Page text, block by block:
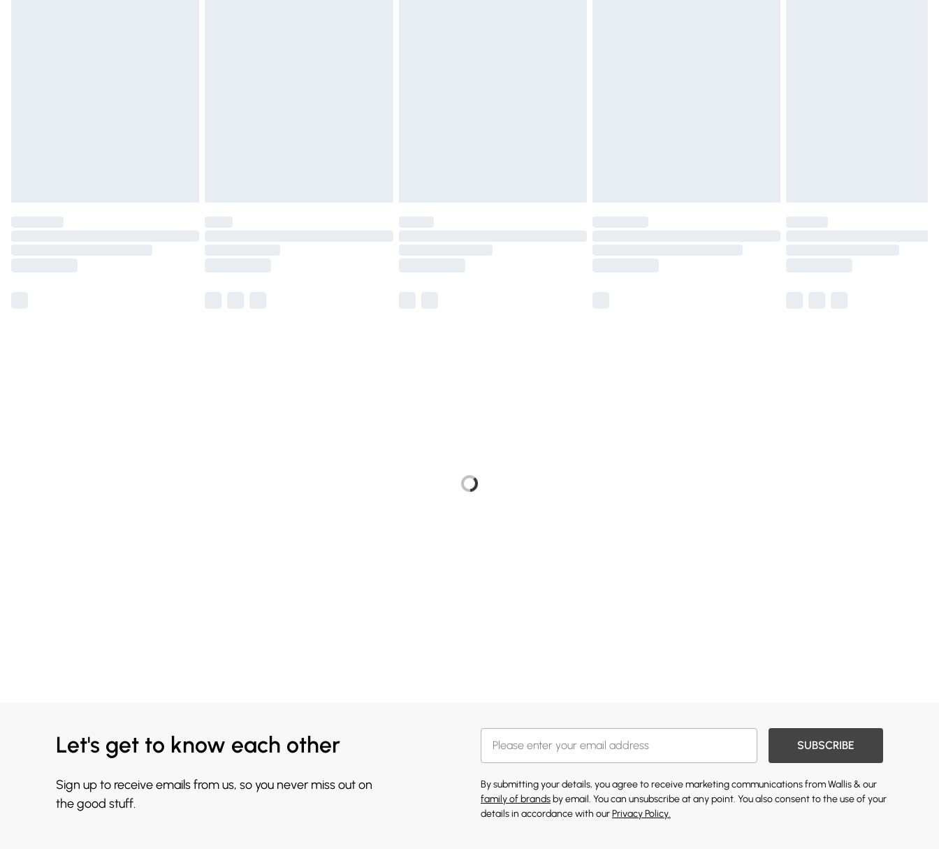
Let's get to know each other
Sign up to receive emails from us, so you never miss out on
the good stuff.
SUBSCRIBE
By submitting your details, you agree to receive marketing communications from Wallis & our
family of brands by email. You can unsubscribe at any point. You also consent to the use of your
details in accordance with ourPrivacy Policy.